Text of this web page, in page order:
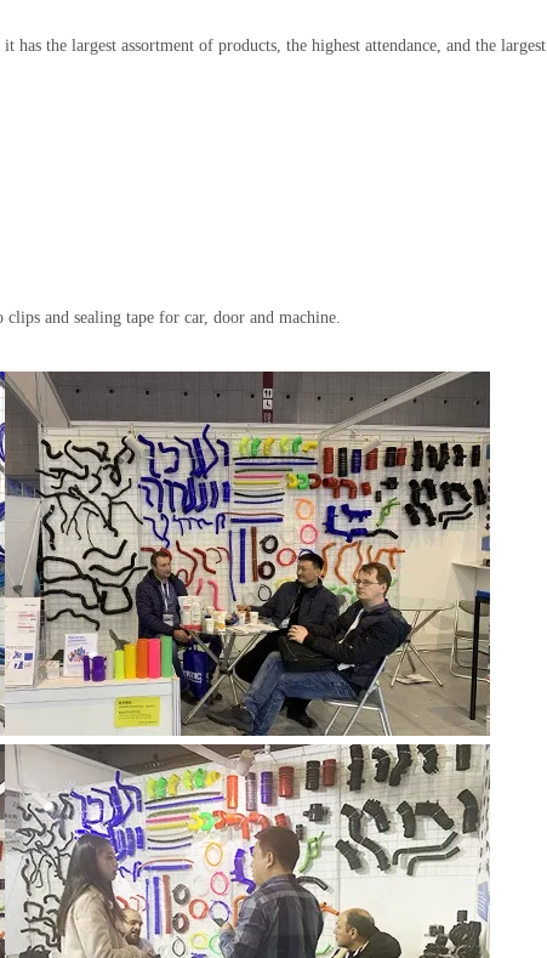
the largest assortment of products, the highest attendance, and the largest
and sealing tape for car, door and machine.